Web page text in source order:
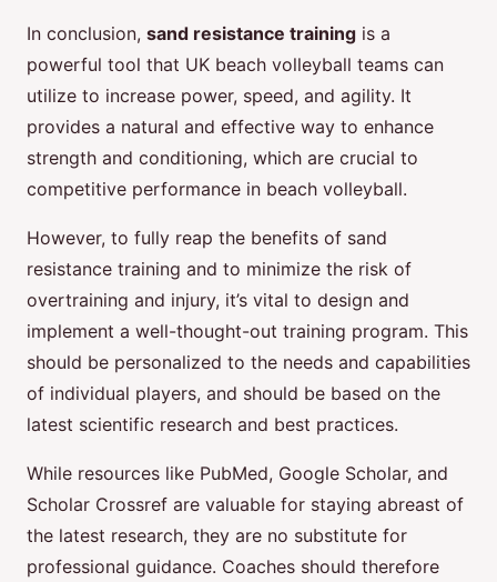
In conclusion, sand resistance training is a
powerful tool that UK beach volleyball teams can
utilize to increase power, speed, and agility. It
provides a natural and effective way to enhance
strength and conditioning, which are crucial to
competitive performance in beach volleyball.
However, to fully reap the benefits of sand
resistance training and to minimize the risk of
overtraining and injury, it’s vital to design and
implement a well-thought-out training program. This
should be personalized to the needs and capabilities
of individual players, and should be based on the
latest scientific research and best practices.
While resources like PubMed, Google Scholar, and
Scholar Crossref are valuable for staying abreast of
the latest research, they are no substitute for
professional guidance. Coaches should therefore